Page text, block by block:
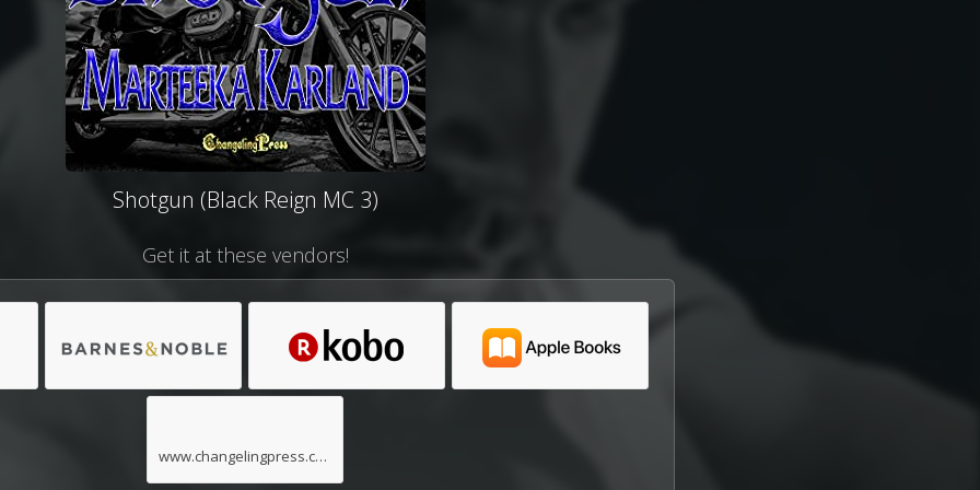
Shotgun (Black Reign MC 3)
Get it at these vendors!
www.changelingpress.com